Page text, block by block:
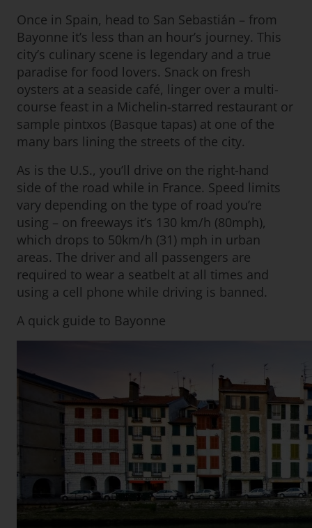
Once in Spain, head to San Sebastián – from
Bayonne it’s less than an hour’s journey. This
city’s culinary scene is legendary and a true
paradise for food lovers. Snack on fresh
oysters at a seaside café, linger over a multi-
course feast in a Michelin-starred restaurant or
sample pintxos (Basque tapas) at one of the
many bars lining the streets of the city.
As is the U.S., you’ll drive on the right-hand
side of the road while in France. Speed limits
vary depending on the type of road you’re
using – on freeways it’s 130 km/h (80mph),
which drops to 50km/h (31) mph in urban
areas. The driver and all passengers are
required to wear a seatbelt at all times and
using a cell phone while driving is banned.
A quick guide to Bayonne